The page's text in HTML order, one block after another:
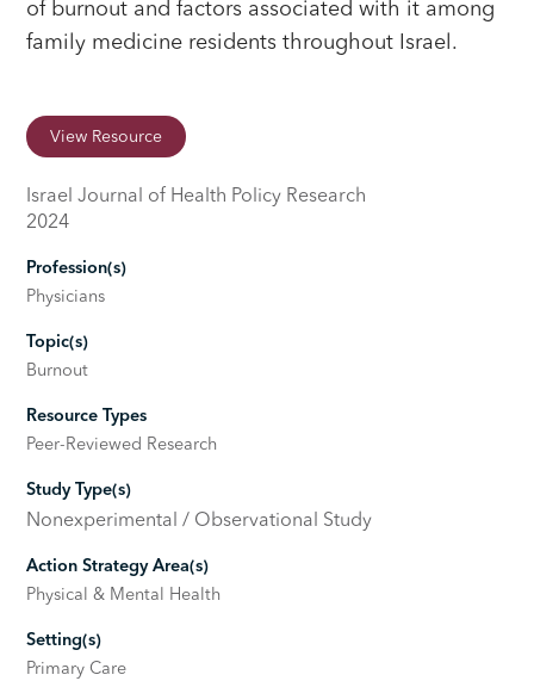
of burnout and factors associated with it among
family medicine residents throughout Israel.
View Resource
Israel Journal of Health Policy Research
2024
Profession(s)
Physicians
Topic(s)
Burnout
Resource Types
Peer-Reviewed Research
Study Type(s)
Nonexperimental / Observational Study
Action Strategy Area(s)
Physical & Mental Health
Setting(s)
Primary Care